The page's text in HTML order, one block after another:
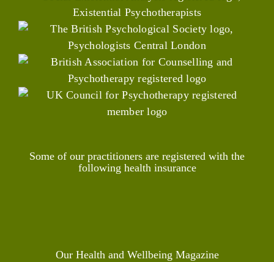
Some of our practitioners are registered with the
following health insurance
Our Health and Wellbeing Magazine